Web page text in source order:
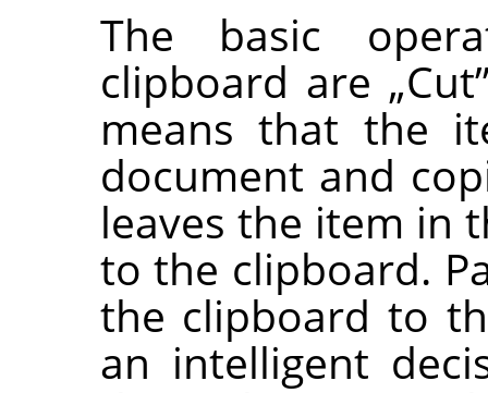
The basic
clipboard are „Cut
means that the
document and
leaves the item in
to the clipboard.
the clipboard to
an intelligent